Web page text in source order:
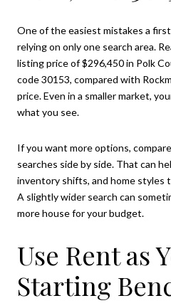
One of the easiest mistakes a
relying on only one search area.
listing price of $296,450 in Polk
code 30153, compared with
price. Even in a smaller market,
what you see.
If you want more options,
searches side by side. That can
inventory shifts, and home styles
A slightly wider search can
more house for your budget.
Use Rent as
Starting